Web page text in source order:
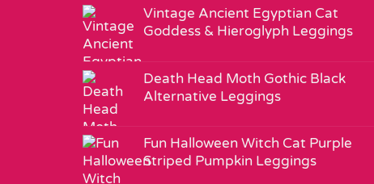
Vintage Ancient Egyptian Cat
Goddess & Hieroglyph Leggings
Death Head Moth Gothic Black
Alternative Leggings
Fun Halloween Witch Cat Purple
Striped Pumpkin Leggings